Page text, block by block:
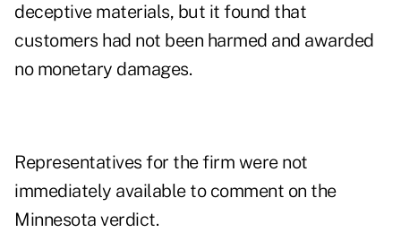
deceptive materials, but it found that
customers had not been harmed and awarded
no monetary damages.
Representatives for the firm were not
immediately available to comment on the
Minnesota verdict.